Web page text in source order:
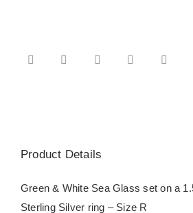
Product Details
Green & White Sea Glass set on a
Sterling Silver ring – Size R